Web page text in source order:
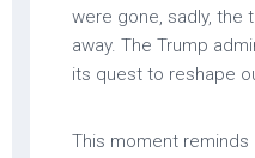
were gone, sadly, the
away. The Trump
its quest to reshape
This moment reminds